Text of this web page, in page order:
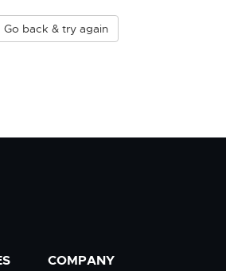
back & try again
COMPANY